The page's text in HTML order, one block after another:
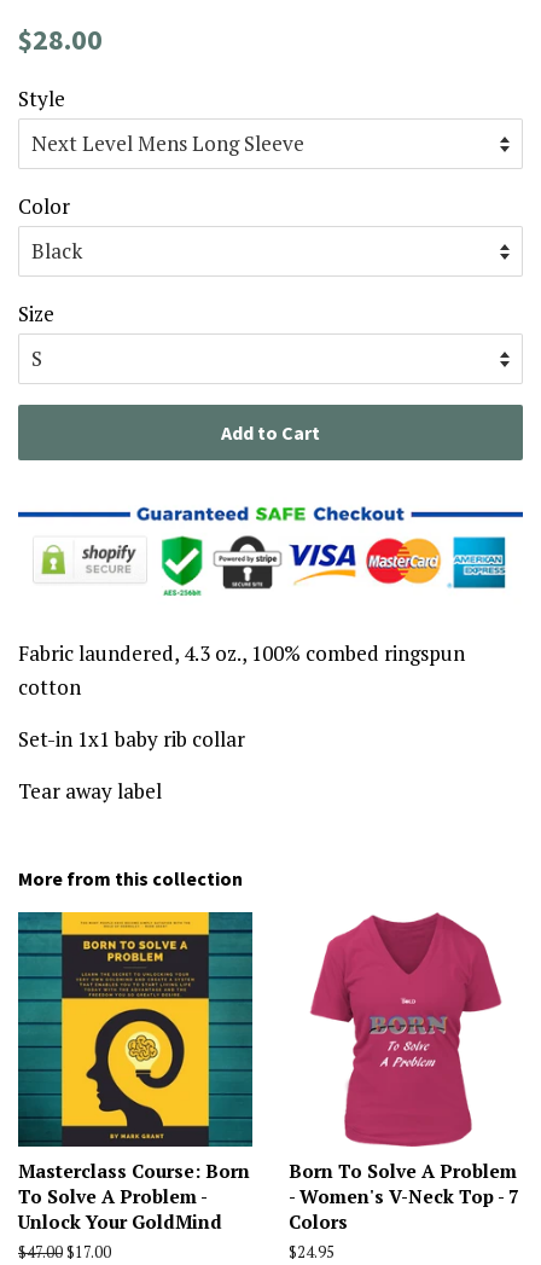
Regular
$28.00
Style
Color
Size
Add to Cart
Fabric laundered, 4.3 oz., 100% combed ringspun
cotton
Set-in 1x1 baby rib collar
Tear away label
More from this collection
Masterclass Course: Born
To Solve A Problem -
Unlock Your GoldMind
Regular
$47.00Sale
$17.00
Born To Solve A Problem
- Women's V-Neck Top - 7
Colors
Regular
$24.95